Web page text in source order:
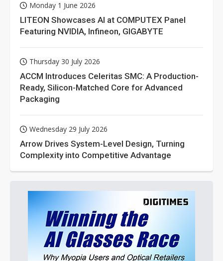
Monday 1 June 2026
LITEON Showcases AI at COMPUTEX Panel
Featuring NVIDIA, Infineon, GIGABYTE
Thursday 30 July 2026
ACCM Introduces Celeritas SMC: A Production-
Ready, Silicon-Matched Core for Advanced
Packaging
Wednesday 29 July 2026
Arrow Drives System-Level Design, Turning
Complexity into Competitive Advantage